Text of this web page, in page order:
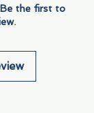
the first to